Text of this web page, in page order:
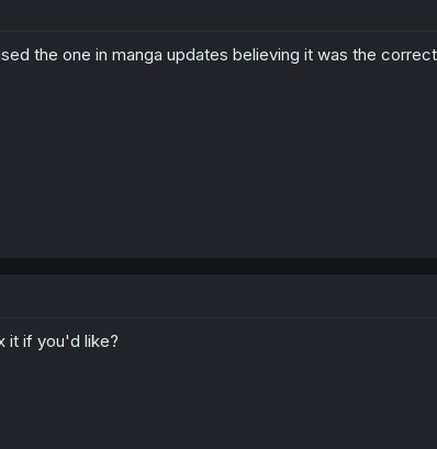
the one in manga updates believing it was the
it if you'd like?